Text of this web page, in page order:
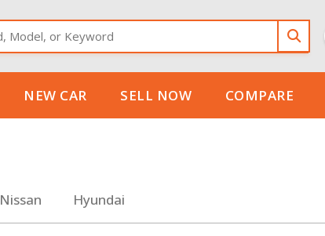
NEW CAR SELL NOW COMPARE
SelectModel
Nissan Hyundai